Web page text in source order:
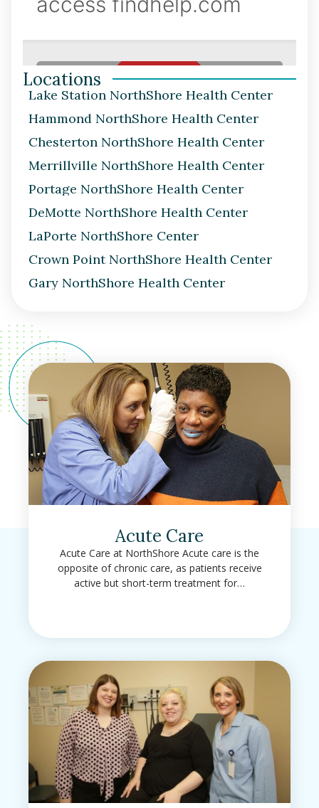
Locations
Lake Station NorthShore Health Center
Hammond NorthShore Health Center
Chesterton NorthShore Health Center
Merrillville NorthShore Health Center
Portage NorthShore Health Center
DeMotte NorthShore Health Center
LaPorte NorthShore Center
Crown Point NorthShore Health Center
Gary NorthShore Health Center
Acute Care
Acute Care at NorthShore Acute care is the
opposite of chronic care, as patients receive
active but short-term treatment for…